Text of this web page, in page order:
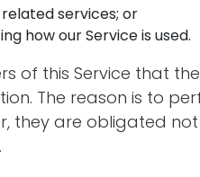
services; or
how our Service is used.
of this Service that
The reason is to
they are obligated